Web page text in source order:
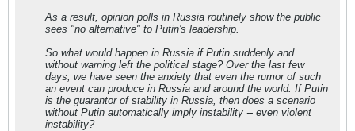
As a result, opinion polls in Russia routinely show the public
sees "no alternative" to Putin's leadership.
So what would happen in Russia if Putin suddenly and
without warning left the political stage? Over the last few
days, we have seen the anxiety that even the rumor of such
an event can produce in Russia and around the world. If Putin
is the guarantor of stability in Russia, then does a scenario
without Putin automatically imply instability -- even violent
instability?